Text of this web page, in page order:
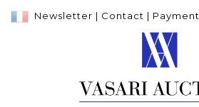
Newsletter | Contact | Payment